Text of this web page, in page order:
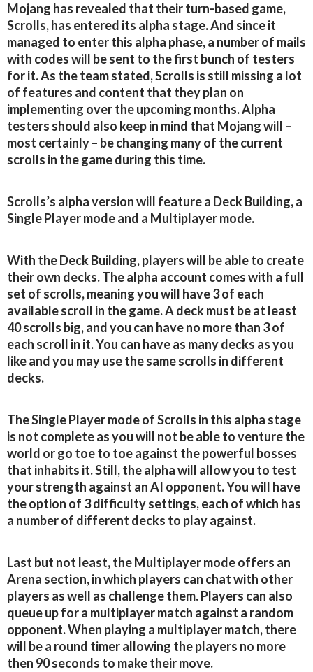
Mojang has revealed that their turn-based game,
Scrolls, has entered its alpha stage. And since it
managed to enter this alpha phase, a number of mails
with codes will be sent to the first bunch of testers
for it. As the team stated, Scrolls is still missing a lot
of features and content that they plan on
implementing over the upcoming months. Alpha
testers should also keep in mind that Mojang will –
most certainly – be changing many of the current
scrolls in the game during this time.
Scrolls’s alpha version will feature a Deck Building, a
Single Player mode and a Multiplayer mode.
With the Deck Building, players will be able to create
their own decks. The alpha account comes with a full
set of scrolls, meaning you will have 3 of each
available scroll in the game. A deck must be at least
40 scrolls big, and you can have no more than 3 of
each scroll in it. You can have as many decks as you
like and you may use the same scrolls in different
decks.
The Single Player mode of Scrolls in this alpha stage
is not complete as you will not be able to venture the
world or go toe to toe against the powerful bosses
that inhabits it. Still, the alpha will allow you to test
your strength against an AI opponent. You will have
the option of 3 difficulty settings, each of which has
a number of different decks to play against.
Last but not least, the Multiplayer mode offers an
Arena section, in which players can chat with other
players as well as challenge them. Players can also
queue up for a multiplayer match against a random
opponent. When playing a multiplayer match, there
will be a round timer allowing the players no more
then 90 seconds to make their move.